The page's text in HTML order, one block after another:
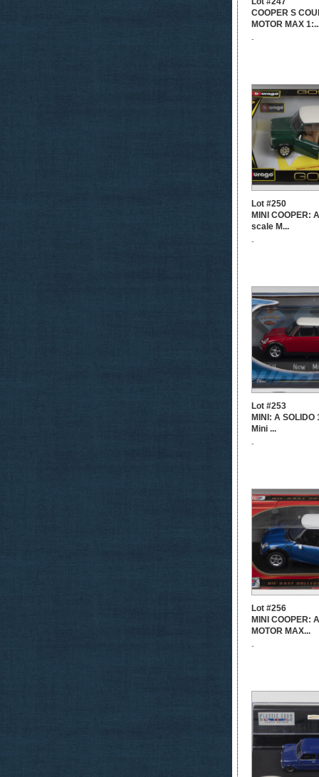
COOPER S
MOTOR MAX
-
Lot #250
MINI COOPER:
scale M...
-
Lot #253
MINI: A
Mini ...
-
Lot #256
MINI COOPER:
MOTOR MAX...
-